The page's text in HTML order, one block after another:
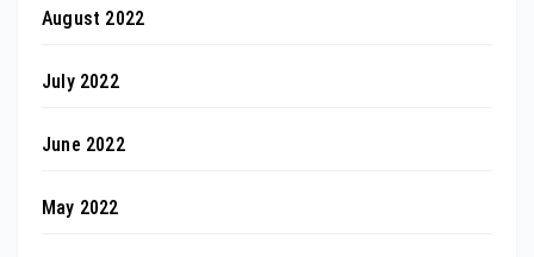
August 2022
July 2022
June 2022
May 2022